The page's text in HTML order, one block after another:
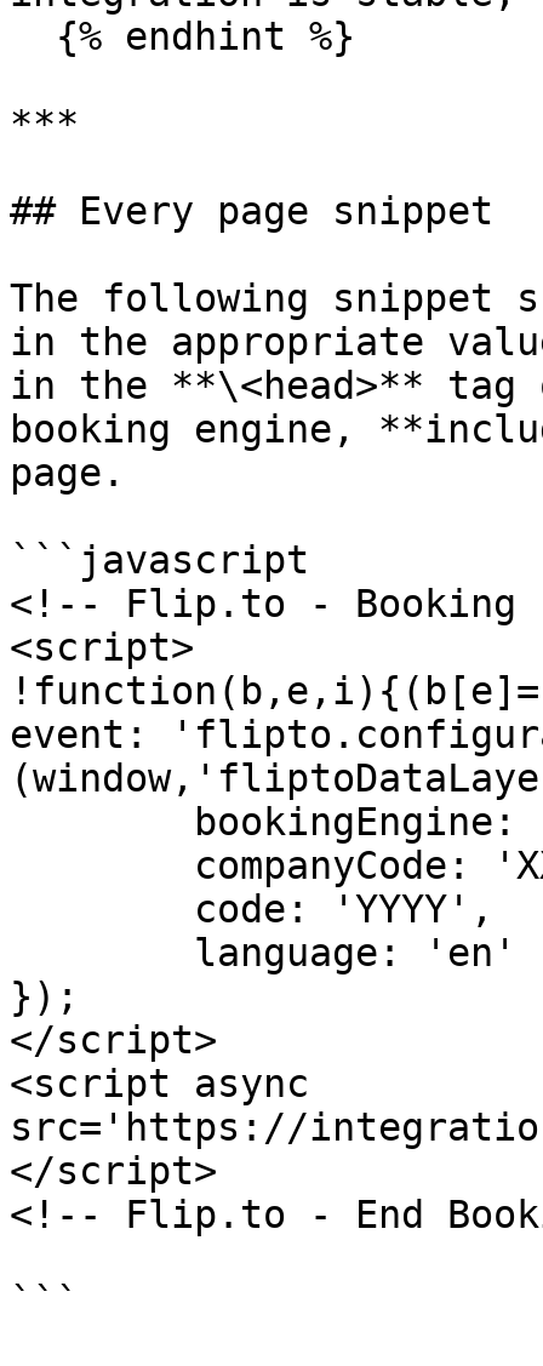
***
## Every page snippet
The following snippet
in the appropriate
in the **\<head>** tag
booking engine,
page.
```javascript
<!-- Flip.to - Booking
<script>
event:
});
</script>
<script async
src='https://
</script>
<!-- Flip.to - End
```